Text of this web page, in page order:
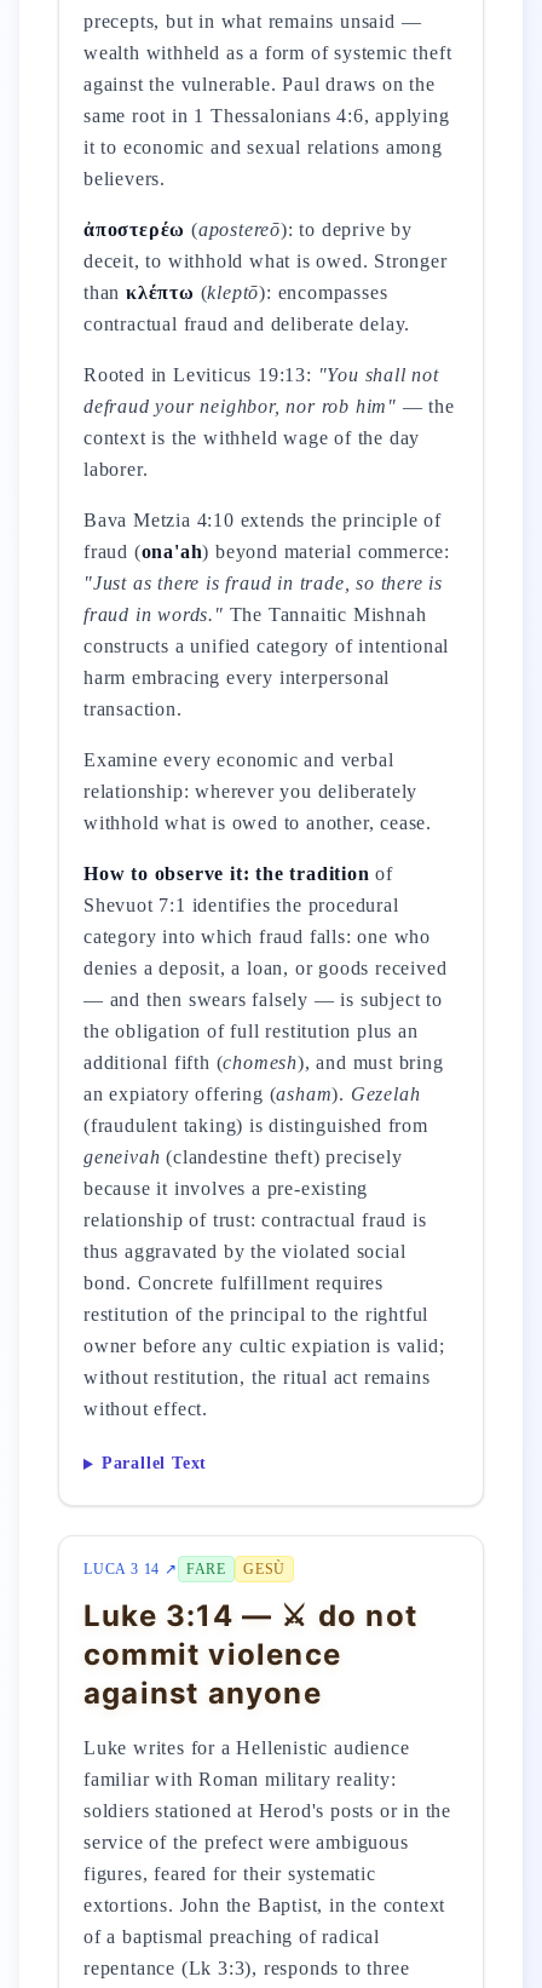
precepts, but in what remains unsaid —
wealth withheld as a form of systemic theft
against the vulnerable. Paul draws on the
same root in 1 Thessalonians 4:6, applying
it to economic and sexual relations among
believers.
ἀποστερέω (apostereō): to deprive by
deceit, to withhold what is owed. Stronger
than κλέπτω (kleptō): encompasses
contractual fraud and deliberate delay.
Rooted in Leviticus 19:13: "You shall not
defraud your neighbor, nor rob him" — the
context is the withheld wage of the day
laborer.
Bava Metzia 4:10 extends the principle of
fraud (ona'ah) beyond material commerce:
"Just as there is fraud in trade, so there is
fraud in words." The Tannaitic Mishnah
constructs a unified category of intentional
harm embracing every interpersonal
transaction.
Examine every economic and verbal
relationship: wherever you deliberately
withhold what is owed to another, cease.
How to observe it: the tradition of
Shevuot 7:1 identifies the procedural
category into which fraud falls: one who
denies a deposit, a loan, or goods received
— and then swears falsely — is subject to
the obligation of full restitution plus an
additional fifth (chomesh), and must bring
an expiatory offering (asham). Gezelah
(fraudulent taking) is distinguished from
geneivah (clandestine theft) precisely
because it involves a pre-existing
relationship of trust: contractual fraud is
thus aggravated by the violated social
bond. Concrete fulfillment requires
restitution of the principal to the rightful
owner before any cultic expiation is valid;
without restitution, the ritual act remains
without effect.
Parallel Text
LUCA 3 14 ↗ FARE GESÙ
Luke 3:14 — ⚔️ do not
commit violence
against anyone
Luke writes for a Hellenistic audience
familiar with Roman military reality:
soldiers stationed at Herod's posts or in the
service of the prefect were ambiguous
figures, feared for their systematic
extortions. John the Baptist, in the context
of a baptismal preaching of radical
repentance (Lk 3:3), responds to three